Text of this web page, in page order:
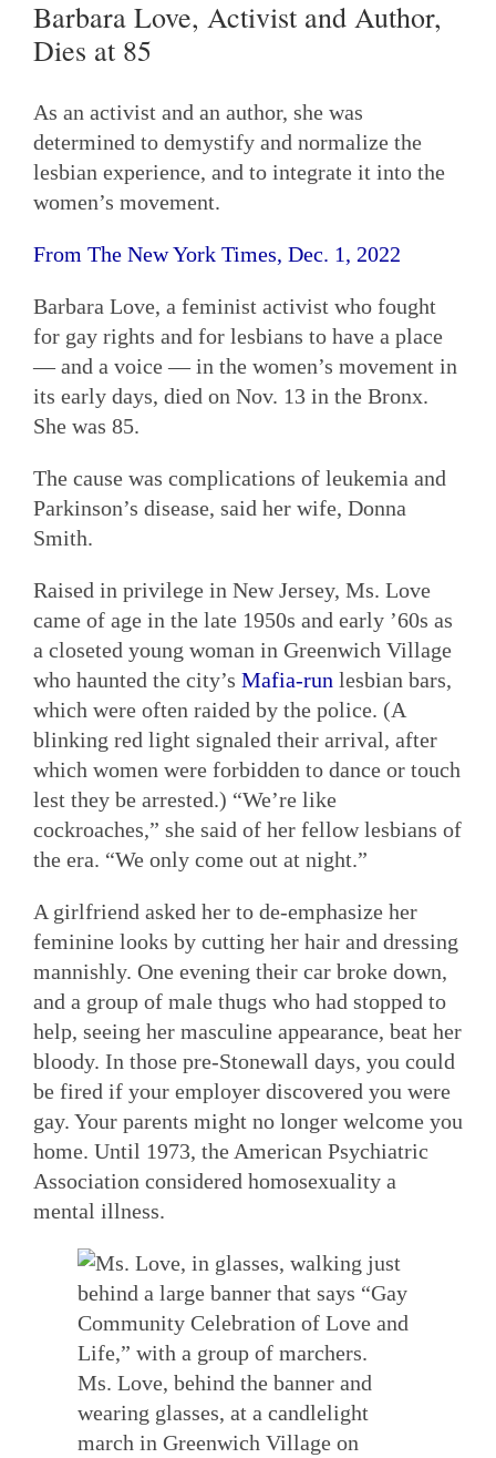
Barbara Love, Activist and Author,
Dies at 85
As an activist and an author, she was
determined to demystify and normalize the
lesbian experience, and to integrate it into the
women’s movement.
From The New York Times, Dec. 1, 2022
Barbara Love, a feminist activist who fought
for gay rights and for lesbians to have a place
— and a voice — in the women’s movement in
its early days, died on Nov. 13 in the Bronx.
She was 85.
The cause was complications of leukemia and
Parkinson’s disease, said her wife, Donna
Smith.
Raised in privilege in New Jersey, Ms. Love
came of age in the late 1950s and early ’60s as
a closeted young woman in Greenwich Village
who haunted the city’s Mafia-run lesbian bars,
which were often raided by the police. (A
blinking red light signaled their arrival, after
which women were forbidden to dance or touch
lest they be arrested.) “We’re like
cockroaches,” she said of her fellow lesbians of
the era. “We only come out at night.”
A girlfriend asked her to de-emphasize her
feminine looks by cutting her hair and dressing
mannishly. One evening their car broke down,
and a group of male thugs who had stopped to
help, seeing her masculine appearance, beat her
bloody. In those pre-Stonewall days, you could
be fired if your employer discovered you were
gay. Your parents might no longer welcome you
home. Until 1973, the American Psychiatric
Association considered homosexuality a
mental illness.
Ms. Love, behind the banner and
wearing glasses, at a candlelight
march in Greenwich Village on